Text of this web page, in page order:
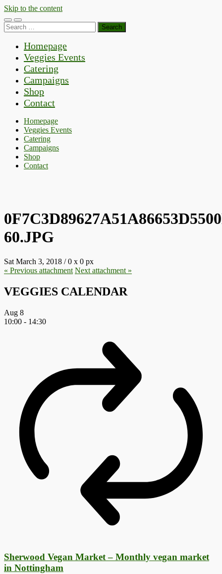
Skip to the content
Toggle
mobile
Toggle
search
Search
for:
Homepage
Veggies Events
Catering
Campaigns
Shop
Contact
Homepage
Veggies Events
Catering
Campaigns
Shop
Contact
60.JPG
Sat March 3, 2018 /0 x 0 px
« Previous attachment Next attachment »
VEGGIES CALENDAR
Aug 8
10:00 - 14:30
Sherwood Vegan Market – Monthly vegan market
in Nottingham